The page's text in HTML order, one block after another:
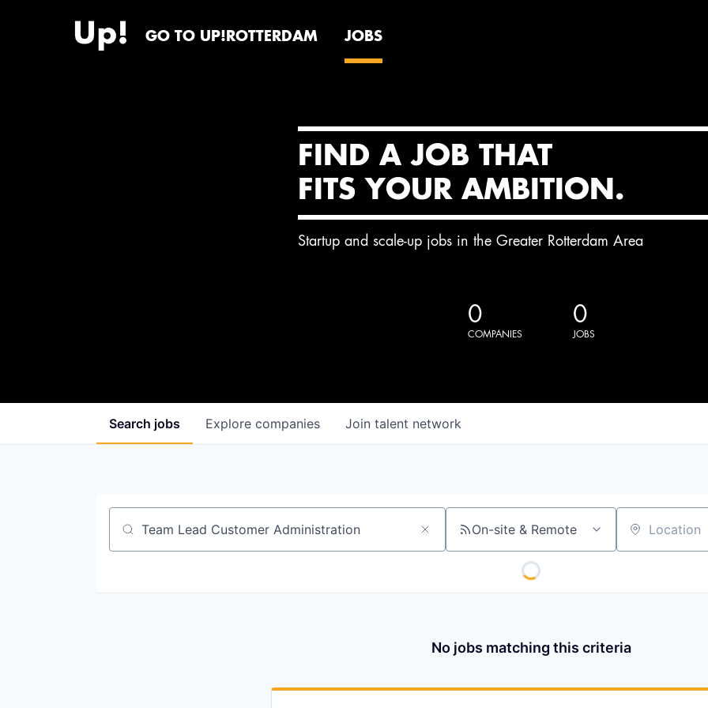
GO TO UP!ROTTERDAM JOBS
FIND A JOB THAT
FITS YOUR AMBITION.
Startup and scale-up jobs in the Greater Rotterdam Area
0
COMPANIES
0
JOBS
Search jobs Explore companies Join talent network
Job title, company or keyword On-site & Remote Location
No jobs matching this criteria